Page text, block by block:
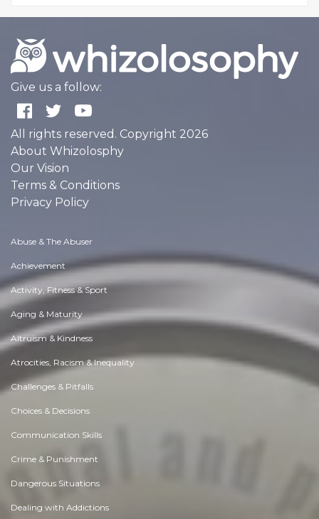
Give us a follow:
All rights reserved. Copyright 2026
About Whizolosphy
Our Vision
Terms & Conditions
Privacy Policy
Abuse & The Abuser
Achievement
Activity, Fitness & Sport
Aging & Maturity
Altruism & Kindness
Atrocities, Racism & Inequality
Challenges & Pitfalls
Choices & Decisions
Communication Skills
Crime & Punishment
Dangerous Situations
Dealing with Addictions